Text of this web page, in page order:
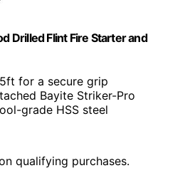
Drilled Flint Fire Starter and
for a secure grip
Bayite Striker-Pro
grade HSS steel
qualifying purchases.